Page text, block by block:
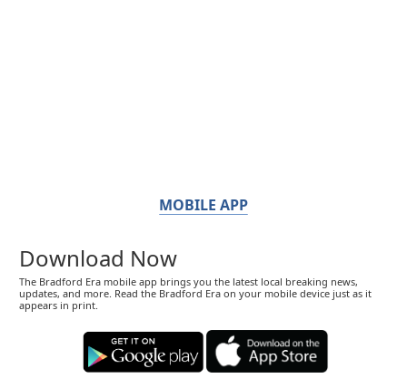
MOBILE APP
Download Now
The Bradford Era mobile app brings you the latest local breaking news,
updates, and more. Read the Bradford Era on your mobile device just as it
appears in print.